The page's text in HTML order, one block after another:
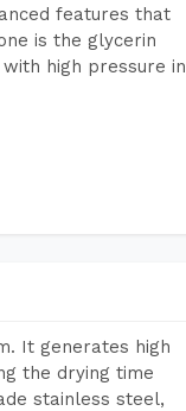
features that
is the glycerin
high pressure in
It generates high
the drying time
stainless steel,